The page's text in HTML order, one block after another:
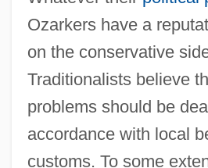
Ozarkers have a
on the conservative
Traditionalists believe
problems should be
accordance with local
customs. To some